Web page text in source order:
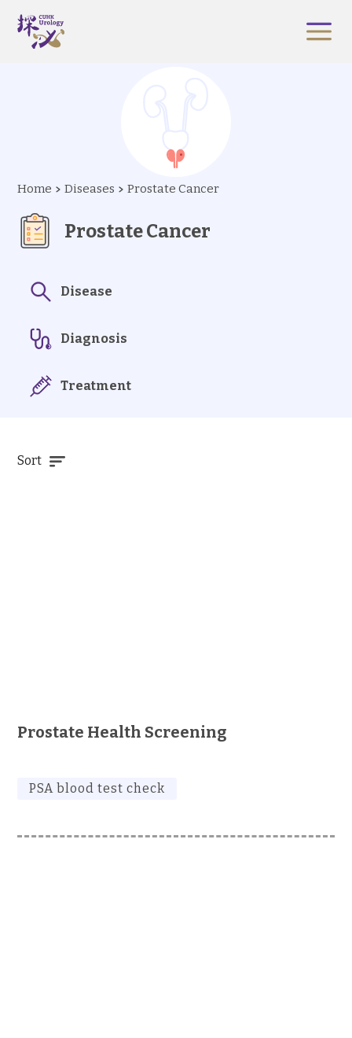
Home Diseases Prostate Cancer
Prostate Cancer
Disease
Diagnosis
Treatment
Sort
Prostate Health Screening
PSA blood test check